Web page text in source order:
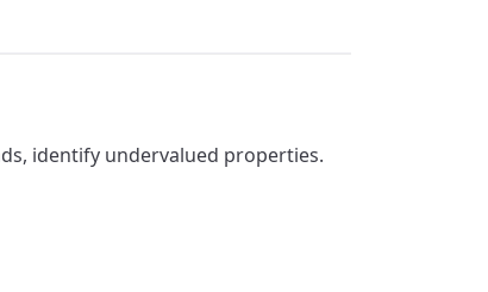
identify undervalued properties.